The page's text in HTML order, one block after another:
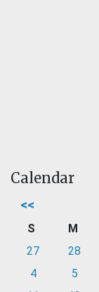
Calendar
<<
S M
27
28
4
5